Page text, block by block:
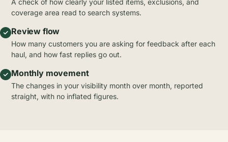
A check of how clearly your listed items, exclusions, and
coverage area read to search systems.
Review flow
How many customers you are asking for feedback after each
haul, and how fast replies go out.
Monthly movement
The changes in your visibility month over month, reported
straight, with no inflated figures.